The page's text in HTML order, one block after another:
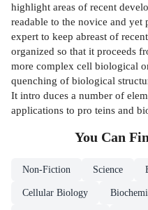
highlight areas of recent
readable to the novice and
expert to keep abreast of
organized so that it proceeds
more complex cell biological
quenching of biological
It intro­ duces a number of
applications to pro­ teins and
You Can
Non-Fiction Science
Cellular Biology